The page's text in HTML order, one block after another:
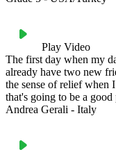
Play Video
The first day when my
already have two new
the sense of relief
that's going to be a good
Andrea Gerali - Italy